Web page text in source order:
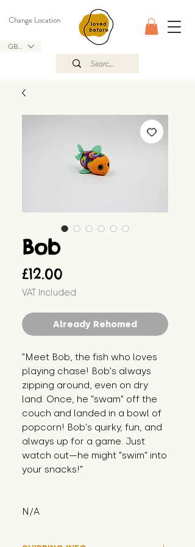
GBP (£)
Change Location
Bob
£12.00
VAT Included
Already Rehomed
"Meet Bob, the fish who loves
playing chase! Bob's always
zipping around, even on dry
land. Once, he "swam" off the
couch and landed in a bowl of
popcorn! Bob's quirky, fun, and
always up for a game. Just
watch out—he might "swim" into
your snacks!"
N/A